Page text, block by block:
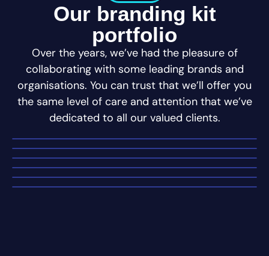
Our branding kit
portfolio
Over the years, we’ve had the pleasure of
collaborating with some leading brands and
organisations. You can trust that we’ll offer you
the same level of care and attention that we’ve
dedicated to all our valued clients.